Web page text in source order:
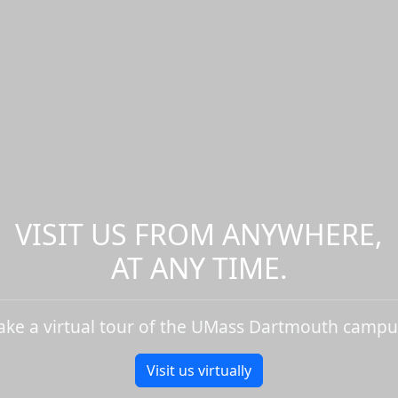
VISIT US FROM ANYWHERE,
AT ANY TIME.
a virtual tour of the UMass Dartmouth
Visit us virtually